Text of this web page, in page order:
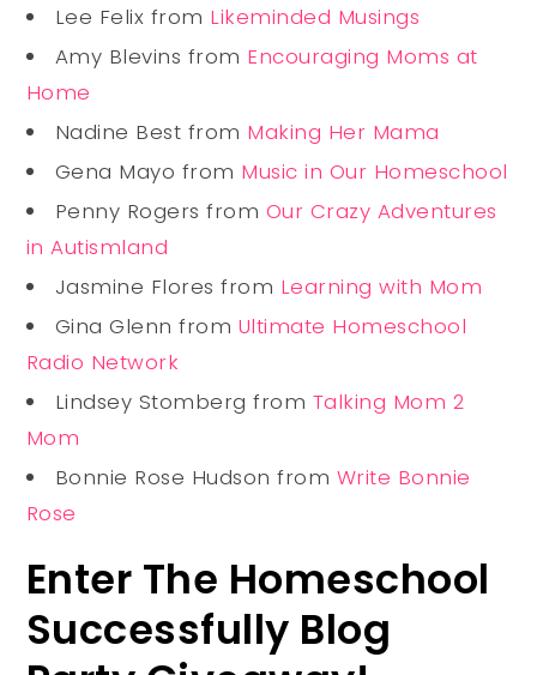
Lee Felix from Likeminded Musings
Amy Blevins from Encouraging Moms at
Home
Nadine Best from Making Her Mama
Gena Mayo from Music in Our Homeschool
Penny Rogers from Our Crazy Adventures
in Autismland
Jasmine Flores from Learning with Mom
Gina Glenn from Ultimate Homeschool
Radio Network
Lindsey Stomberg from Talking Mom 2
Mom
Bonnie Rose Hudson from Write Bonnie
Rose
Enter The Homeschool
Successfully Blog